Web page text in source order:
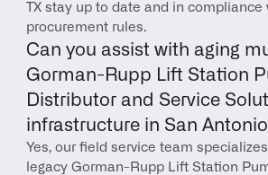
TX stay up to date and in compliance
procurement rules.
Can you assist with aging
Gorman-Rupp Lift Station
Distributor and Service
infrastructure in San
Yes, our field service team
legacy Gorman-Rupp Lift Station